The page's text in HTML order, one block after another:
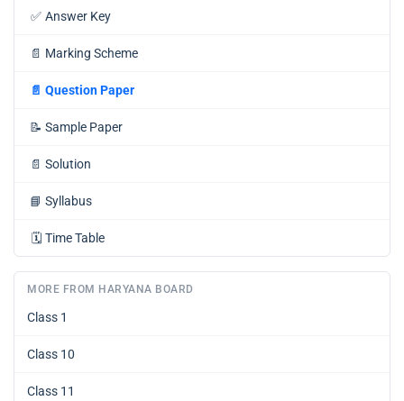
✅ Answer Key
📄 Marking Scheme
📄 Question Paper
📝 Sample Paper
📄 Solution
📘 Syllabus
🗓️ Time Table
MORE FROM HARYANA BOARD
Class 1
Class 10
Class 11